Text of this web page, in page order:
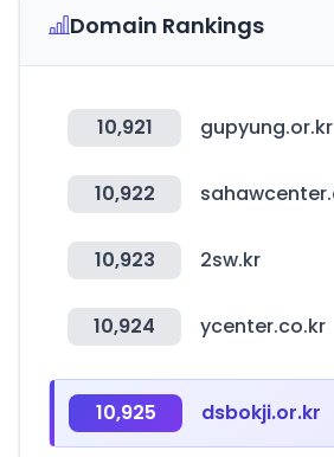
Domain Rankings
10,921 gupyung.or.kr
10,922
10,923 2sw.kr
10,924 ycenter.co.kr
10,925 dsbokji.or.kr